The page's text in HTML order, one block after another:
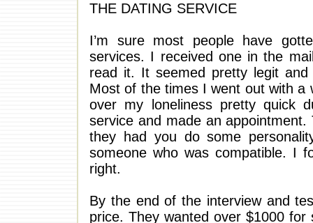
THE DATING SERVICE
I’m sure most people have
services. I received one in the
read it. It seemed pretty legit
Most of the times I went out with a
over my loneliness pretty quick
service and made an
they had you do some
someone who was compatible. I
right.
By the end of the interview and
price. They wanted over $1000